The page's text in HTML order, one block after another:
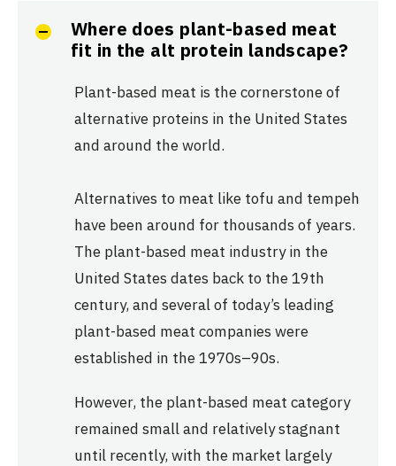
Where does plant-based meat
fit in the alt protein landscape?
Plant-based meat is the cornerstone of
alternative proteins in the United States
and around the world.
Alternatives to meat like tofu and tempeh
have been around for thousands of years.
The plant-based meat industry in the
United States dates back to the 19th
century, and several of today’s leading
plant-based meat companies were
established in the 1970s–90s.
However, the plant-based meat category
remained small and relatively stagnant
until recently, with the market largely